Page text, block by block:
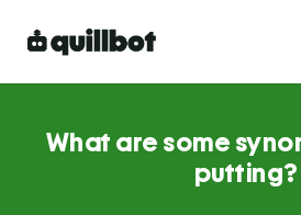
What are some
putting?